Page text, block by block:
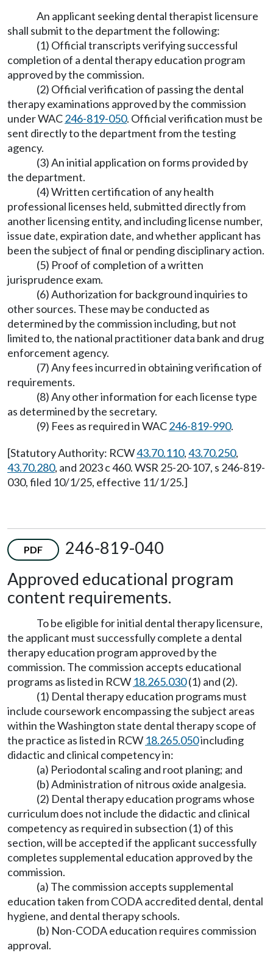
An applicant seeking dental therapist licensure
shall submit to the department the following:
(1) Official transcripts verifying successful
completion of a dental therapy education program
approved by the commission.
(2) Official verification of passing the dental
therapy examinations approved by the commission
under WAC246-819-050. Official verification must be
sent directly to the department from the testing
agency.
(3) An initial application on forms provided by
the department.
(4) Written certification of any health
professional licenses held, submitted directly from
another licensing entity, and including license number,
issue date, expiration date, and whether applicant has
been the subject of final or pending disciplinary action.
(5) Proof of completion of a written
jurisprudence exam.
(6) Authorization for background inquiries to
other sources. These may be conducted as
determined by the commission including, but not
limited to, the national practitioner data bank and drug
enforcement agency.
(7) Any fees incurred in obtaining verification of
requirements.
(8) Any other information for each license type
as determined by the secretary.
(9) Fees as required in WAC246-819-990.
[Statutory Authority: RCW43.70.110,43.70.250,
43.70.280, and 2023 c 460. WSR 25-20-107, s 246-819-
030, filed 10/1/25, effective 11/1/25.]
PDF
246-819-040
Approved educational program
content requirements.
To be eligible for initial dental therapy licensure,
the applicant must successfully complete a dental
therapy education program approved by the
commission. The commission accepts educational
programs as listed in RCW 18.265.030(1) and (2).
(1) Dental therapy education programs must
include coursework encompassing the subject areas
within the Washington state dental therapy scope of
the practice as listed in RCW 18.265.050including
didactic and clinical competency in:
(a) Periodontal scaling and root planing; and
(b) Administration of nitrous oxide analgesia.
(2) Dental therapy education programs whose
curriculum does not include the didactic and clinical
competency as required in subsection (1) of this
section, will be accepted if the applicant successfully
completes supplemental education approved by the
commission.
(a) The commission accepts supplemental
education taken from CODA accredited dental, dental
hygiene, and dental therapy schools.
(b) Non-CODA education requires commission
approval.